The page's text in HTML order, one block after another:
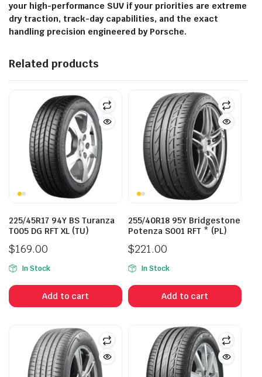
your high-performance SUV if your priorities are extreme
dry traction, track-day capabilities, and the exact
handling precision engineered by Porsche.
Related products
225/45R17 94Y BS Turanza
T005 DG RFT XL (TU)
$169.00
In Stock
Add to cart
255/40R18 95Y Bridgestone
Potenza S001 RFT * (PL)
$221.00
In Stock
Add to cart